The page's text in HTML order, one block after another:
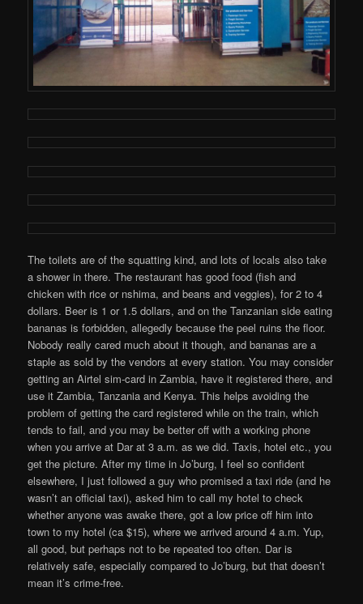
The toilets are of the squatting kind, and lots of locals also take
a shower in there. The restaurant has good food (fish and
chicken with rice or nshima, and beans and veggies), for 2 to 4
dollars. Beer is 1 or 1.5 dollars, and on the Tanzanian side eating
bananas is forbidden, allegedly because the peel ruins the floor.
Nobody really cared much about it though, and bananas are a
staple as sold by the vendors at every station. You may consider
getting an Airtel sim-card in Zambia, have it registered there, and
use it Zambia, Tanzania and Kenya. This helps avoiding the
problem of getting the card registered while on the train, which
tends to fail, and you may be better off with a working phone
when you arrive at Dar at 3 a.m. as we did. Taxis, hotel etc., you
get the picture. After my time in Jo’burg, I feel so confident
elsewhere, I just followed a guy who promised a taxi ride (and he
wasn’t an official taxi), asked him to call my hotel to check
whether anyone was awake there, got a low price off him into
town to my hotel (ca $15), where we arrived around 4 a.m. Yup,
all good, but perhaps not to be repeated too often. Dar is
relatively safe, especially compared to Jo’burg, but that doesn’t
mean it’s crime-free.